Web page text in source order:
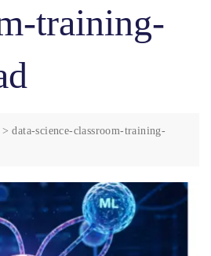
training-
>data-science-classroom-training-